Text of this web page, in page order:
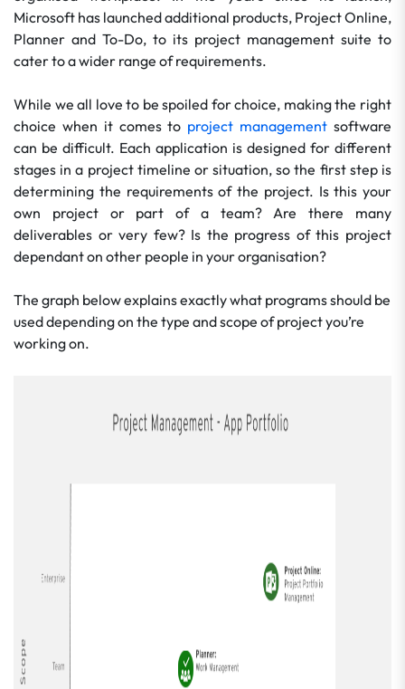
Microsoft has launched additional products, Project Online,
Planner and To-Do, to its project management suite to
cater to a wider range of requirements.
While we all love to be spoiled for choice, making the right
choice when it comes to project management software
can be difficult. Each application is designed for different
stages in a project timeline or situation, so the first step is
determining the requirements of the project. Is this your
own project or part of a team? Are there many
deliverables or very few? Is the progress of this project
dependant on other people in your organisation?
The graph below explains exactly what programs should be
used depending on the type and scope of project you’re
working on.